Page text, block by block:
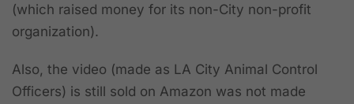
(which raised money for its non-City non-profit
organization).
Also, the video (made as LA City Animal Control
Officers) is still sold on Amazon was not made